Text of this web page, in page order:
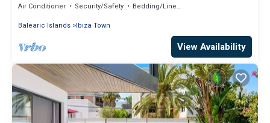
Air Conditioner Security/Safety
Bedding/Linens
Balearic Islands Ibiza Town
View Availability